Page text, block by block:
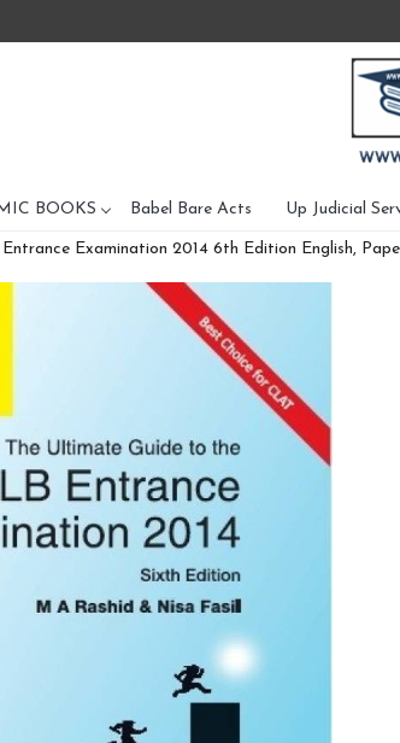
BOOKS Babel Bare Acts Up Judicial
Examination 2014 6th Edition English,